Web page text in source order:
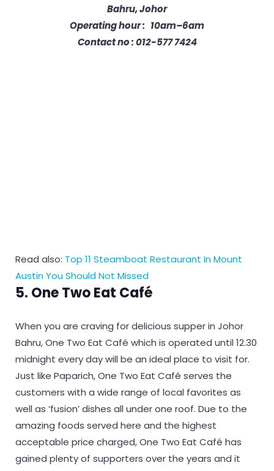
Bahru, Johor
Operating hour : 10am–6am
Contact no : 012-577 7424
Read also: Top 11 Steamboat Restaurant In Mount
Austin You Should Not Missed
5. One Two Eat Café
When you are craving for delicious supper in Johor
Bahru, One Two Eat Café which is operated until 12.30
midnight every day will be an ideal place to visit for.
Just like Paparich, One Two Eat Café serves the
customers with a wide range of local favorites as
well as ‘fusion’ dishes all under one roof. Due to the
amazing foods served here and the highest
acceptable price charged, One Two Eat Café has
gained plenty of supporters over the years and it